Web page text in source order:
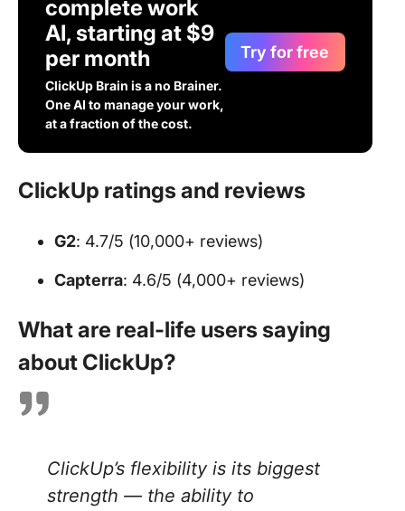
complete work
AI, starting at $9
per month
ClickUp Brain is a no Brainer.
One AI to manage your work,
at a fraction of the cost.
Try for free
ClickUp ratings and reviews
G2: 4.7/5 (10,000+ reviews)
Capterra: 4.6/5 (4,000+ reviews)
What are real-life users saying
about ClickUp?
ClickUp’s flexibility is its biggest
strength — the ability to